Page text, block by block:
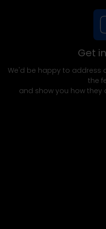
Get
We'd be happy to address
the
and show you how they